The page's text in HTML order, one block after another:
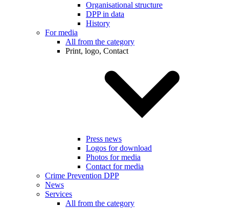
Organisational structure
DPP in data
History
For media
All from the category
Print, logo, Contact
Press news
Logos for download
Photos for media
Contact for media
Crime Prevention DPP
News
Services
All from the category